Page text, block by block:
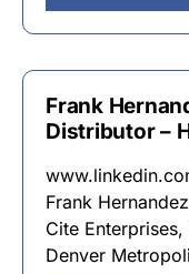
Frank
Distributor –
Frank
Cite
Denver